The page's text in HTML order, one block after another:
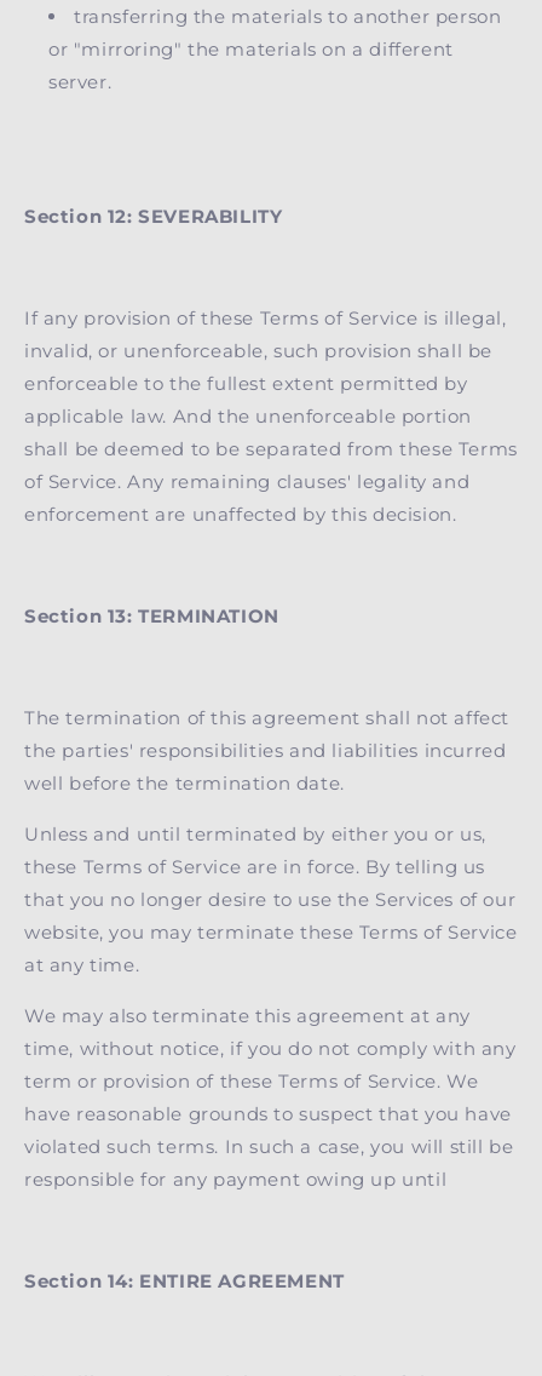
transferring the materials to another person
or "mirroring" the materials on a different
server.
Section 12: SEVERABILITY
If any provision of these Terms of Service is illegal,
invalid, or unenforceable, such provision shall be
enforceable to the fullest extent permitted by
applicable law. And the unenforceable portion
shall be deemed to be separated from these Terms
of Service. Any remaining clauses' legality and
enforcement are unaffected by this decision.
Section 13: TERMINATION
The termination of this agreement shall not affect
the parties' responsibilities and liabilities incurred
well before the termination date.
Unless and until terminated by either you or us,
these Terms of Service are in force. By telling us
that you no longer desire to use the Services of our
website, you may terminate these Terms of Service
at any time.
We may also terminate this agreement at any
time, without notice, if you do not comply with any
term or provision of these Terms of Service. We
have reasonable grounds to suspect that you have
violated such terms. In such a case, you will still be
responsible for any payment owing up until
Section 14: ENTIRE AGREEMENT